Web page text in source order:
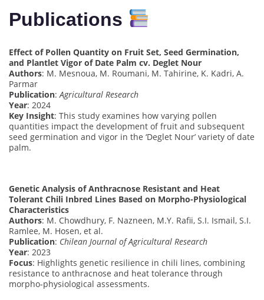
Publications
Effect of Pollen Quantity on Fruit Set, Seed Germination,
and Plantlet Vigor of Date Palm cv. Deglet Nour
Authors: M. Mesnoua, M. Roumani, M. Tahirine, K. Kadri, A.
Parmar
Publication:Agricultural Research
Year: 2024
Key Insight: This study examines how varying pollen
quantities impact the development of fruit and subsequent
seed germination and vigor in the ‘Deglet Nour’ variety of date
palm.
Genetic Analysis of Anthracnose Resistant and Heat
Tolerant Chili Inbred Lines Based on Morpho-Physiological
Characteristics
Authors: M. Chowdhury, F. Nazneen, M.Y. Rafii, S.I. Ismail, S.I.
Ramlee, M. Hosen, et al.
Publication: Chilean Journal of Agricultural Research
Year: 2023
Focus: Highlights genetic resilience in chili lines, combining
resistance to anthracnose and heat tolerance through
morpho-physiological assessments.